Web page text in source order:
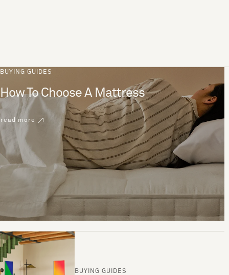
BUYING GUIDES
How To Choose A Mattress
read more
BUYING GUIDES